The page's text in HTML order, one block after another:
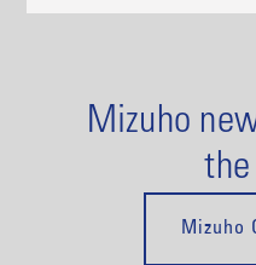
Mizuho
Mizuho